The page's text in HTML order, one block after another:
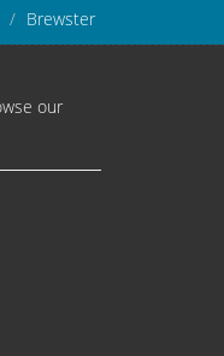
Brewster
our